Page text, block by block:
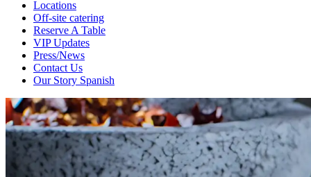
Locations
Off-site catering
Reserve A Table
VIP Updates
Press/News
Contact Us
Our Story Spanish